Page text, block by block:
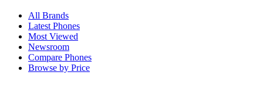
All Brands
Latest Phones
Most Viewed
Newsroom
Compare Phones
Browse by Price